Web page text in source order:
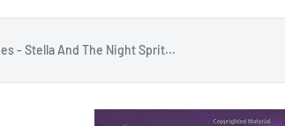
- Stella And The Night Sprit...